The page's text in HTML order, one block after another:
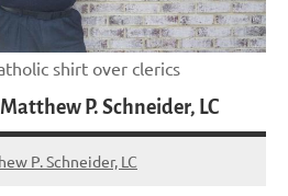
shirt over clerics
P. Schneider, LC
P. Schneider, LC